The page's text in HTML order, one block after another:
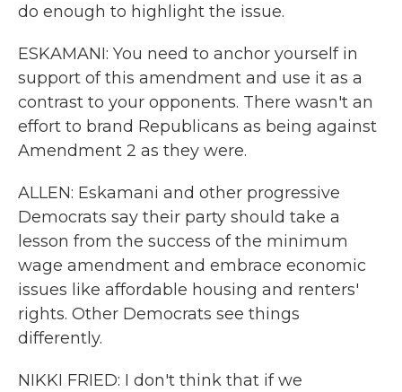
do enough to highlight the issue.
ESKAMANI: You need to anchor yourself in
support of this amendment and use it as a
contrast to your opponents. There wasn't an
effort to brand Republicans as being against
Amendment 2 as they were.
ALLEN: Eskamani and other progressive
Democrats say their party should take a
lesson from the success of the minimum
wage amendment and embrace economic
issues like affordable housing and renters'
rights. Other Democrats see things
differently.
NIKKI FRIED: I don't think that if we